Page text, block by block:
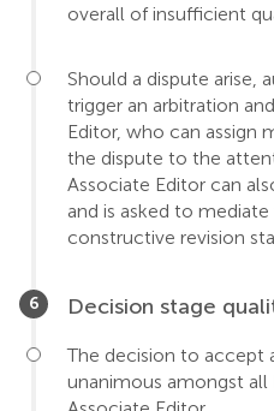
overall of insufficient
Should a dispute arise,
trigger an arbitration
Editor, who can assign
the dispute to the
Associate Editor can
and is asked to
constructive revision
Decision stage
The decision to accept
unanimous amongst all